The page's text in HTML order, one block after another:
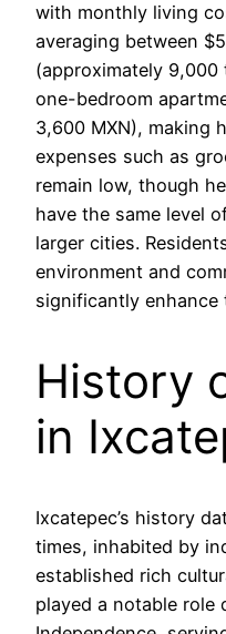
with monthly living
averaging between
(approximately 9,000
one-bedroom
3,600 MXN), making
expenses such as
remain low, though
have the same level
larger cities.
environment and
significantly
History
in
Ixcatepec’s history
times, inhabited by
established rich
played a notable role